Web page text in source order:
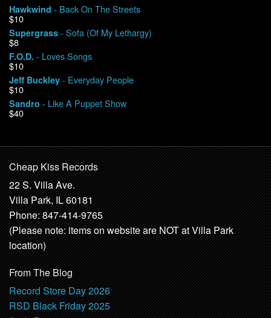
Hawkwind - Back On The Streets
$10
Supergrass - Sofa (Of My Lethargy)
$8
F.O.D. - Loves Songs
$10
Jeff Buckley - Everyday People
$10
Sandro - Like A Puppet Show
$40
Cheap Kiss Records
22 S. Villa Ave.
Villa Park, IL 60181
Phone: 847-414-9765
(Please note: items on website are NOT at Villa Park
location)
From The Blog
Record Store Day 2026
RSD Black Friday 2025